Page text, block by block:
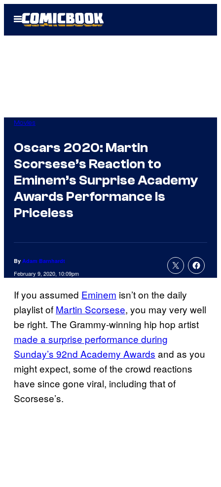
Open
Menu
Movies
Oscars 2020: Martin
Scorsese’s Reaction to
Eminem’s Surprise Academy
Awards Performance Is
Priceless
By Adam Barnhardt
February 9, 2020, 10:09pm
If you assumed Eminem isn’t on the daily
playlist of Martin Scorsese, you may very well
be right. The Grammy-winning hip hop artist
made a surprise performance during
Sunday’s 92nd Academy Awards and as you
might expect, some of the crowd reactions
have since gone viral, including that of
Scorsese’s.